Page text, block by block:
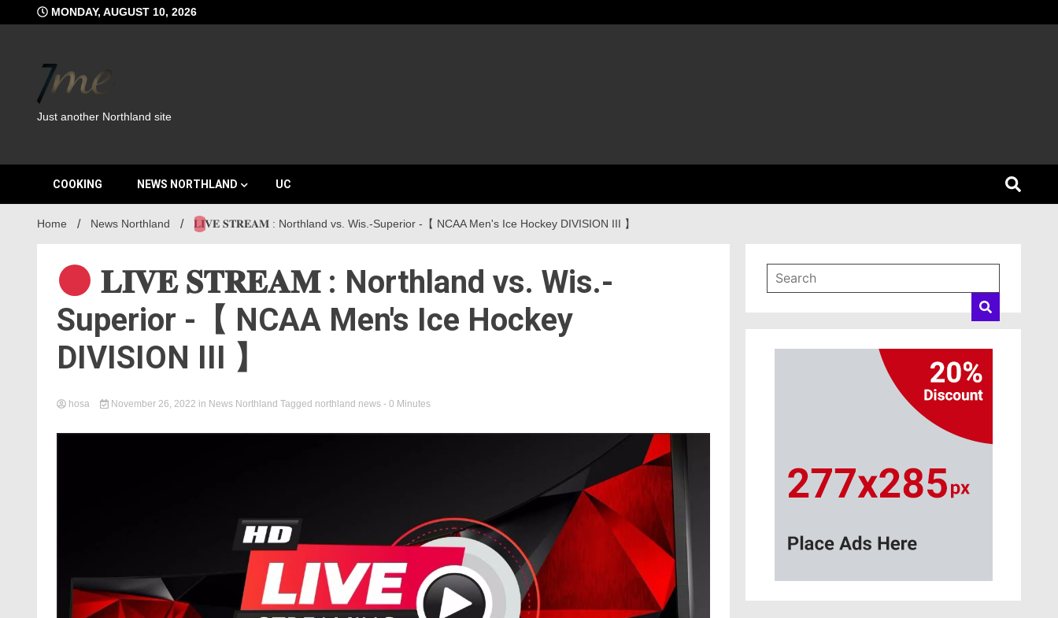
to
MONDAY, AUGUST 10, 2026
Just another Northland site
COOKING NEWS NORTHLAND UC
Home News Northland 𝐋𝐈𝐕𝐄 𝐒𝐓𝐑𝐄𝐀𝐌 : Northland vs. Wis.-Superior -【 NCAA Men's Ice Hockey DIVISION III 】
𝐋𝐈𝐕𝐄 𝐒𝐓𝐑𝐄𝐀𝐌 : Northland vs. Wis.-
Superior -【 NCAA Men's Ice Hockey
DIVISION III 】
hosa November 26, 2022 in News Northland Tagged northland news - 0 Minutes